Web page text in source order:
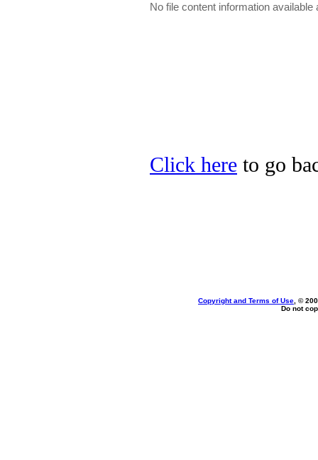
No file content information available
Click here to go
Copyright and Terms of Use , ©
Do not